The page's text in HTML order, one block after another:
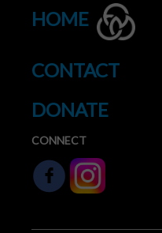
HOME
CONTACT
DONATE
CONNECT